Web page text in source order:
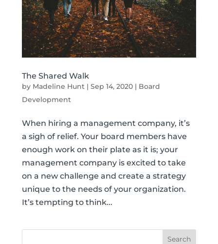
The Shared Walk
by Madeline Hunt| Sep 14, 2020| Board
Development
When hiring a management company, it’s
a sigh of relief. Your board members have
enough work on their plate as it is; your
management company is excited to take
on a new challenge and create a strategy
unique to the needs of your organization.
It’s tempting to think...